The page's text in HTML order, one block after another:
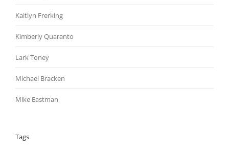
Kaitlyn Frerking
Kimberly Quaranto
Lark Toney
Michael Bracken
Mike Eastman
Tags